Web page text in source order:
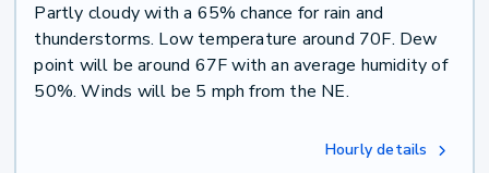
Partly cloudy with a 65% chance for rain and
thunderstorms. Low temperature around 70F. Dew
point will be around 67F with an average humidity of
50%. Winds will be 5 mph from the NE.
Hourly details